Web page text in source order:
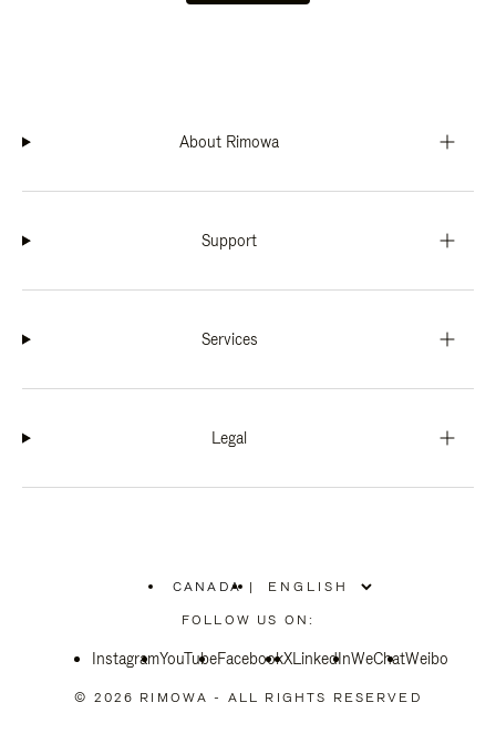
About Rimowa
Support
Services
Legal
CANADA
PLEASE
SELECT
COUNTRY
|
FOLLOW US ON:
InstagramYouTubeFacebookXLinkedInWeChatWeibo
© 2026 RIMOWA - ALL RIGHTS RESERVED